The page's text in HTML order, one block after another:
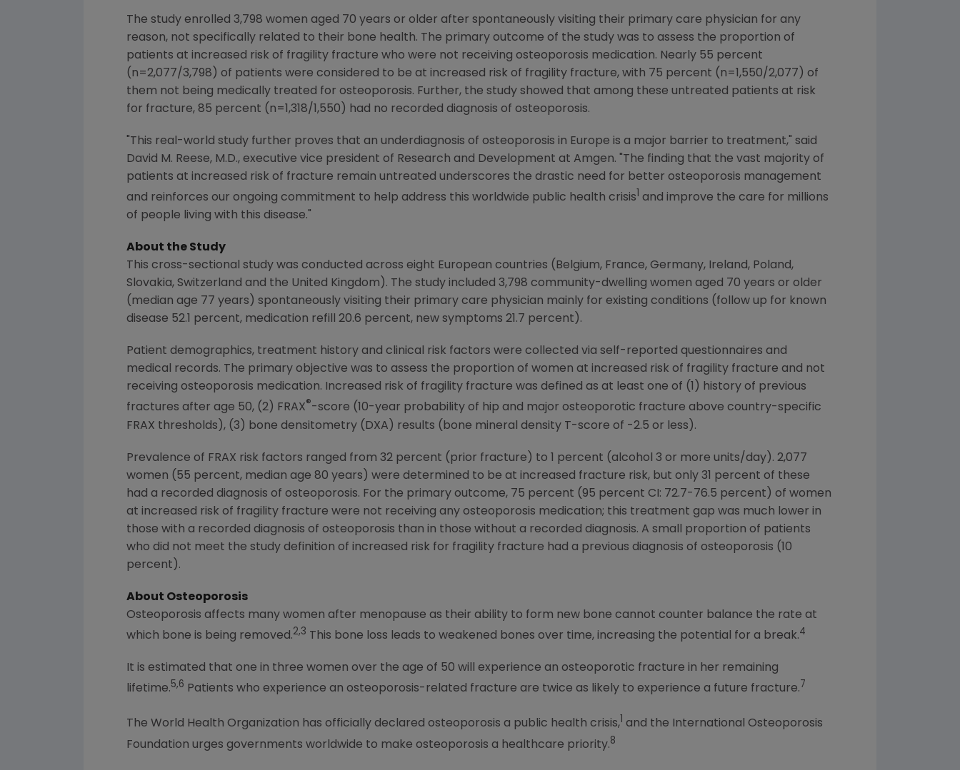
The study enrolled 3,798 women aged 70 years or older after spontaneously visiting their primary care physician for any
reason, not specifically related to their bone health. The primary outcome of the study was to assess the proportion of
patients at increased risk of fragility fracture who were not receiving osteoporosis medication. Nearly 55 percent
(n=2,077/3,798) of patients were considered to be at increased risk of fragility fracture, with 75 percent (n=1,550/2,077) of
them not being medically treated for osteoporosis. Further, the study showed that among these untreated patients at risk
for fracture, 85 percent (n=1,318/1,550) had no recorded diagnosis of osteoporosis.
"This real-world study further proves that an underdiagnosis of osteoporosis in Europe is a major barrier to treatment," said
David M. Reese, M.D., executive vice president of Research and Development at Amgen. "The finding that the vast majority of
patients at increased risk of fracture remain untreated underscores the drastic need for better osteoporosis management
and reinforces our ongoing commitment to help address this worldwide public health crisis and improve the care for millions
of people living with this disease."
About the Study
This cross-sectional study was conducted across eight European countries (Belgium, France, Germany, Ireland, Poland,
Slovakia, Switzerland and the United Kingdom ). The study included 3,798 community-dwelling women aged 70 years or older
(median age 77 years) spontaneously visiting their primary care physician mainly for existing conditions (follow up for known
disease 52.1 percent, medication refill 20.6 percent, new symptoms 21.7 percent).
Patient demographics, treatment history and clinical risk factors were collected via self-reported questionnaires and
medical records. The primary objective was to assess the proportion of women at increased risk of fragility fracture and not
receiving osteoporosis medication. Increased risk of fragility fracture was defined as at least one of (1) history of previous
fractures after age 50, (2) FRAX®-score (10-year probability of hip and major osteoporotic fracture above country-specific
FRAX thresholds), (3) bone densitometry (DXA) results (bone mineral density T-score of -2.5 or less).
Prevalence of FRAX risk factors ranged from 32 percent (prior fracture) to 1 percent (alcohol 3 or more units/day). 2,077
women (55 percent, median age 80 years) were determined to be at increased fracture risk, but only 31 percent of these
had a recorded diagnosis of osteoporosis. For the primary outcome, 75 percent (95 percent CI: 72.7-76.5 percent) of women
at increased risk of fragility fracture were not receiving any osteoporosis medication; this treatment gap was much lower in
those with a recorded diagnosis of osteoporosis than in those without a recorded diagnosis. A small proportion of patients
who did not meet the study definition of increased risk for fragility fracture had a previous diagnosis of osteoporosis (10
percent).
About Osteoporosis
Osteoporosis affects many women after menopause as their ability to form new bone cannot counter balance the rate at
which bone is being removed.2,3 This bone loss leads to weakened bones over time, increasing the potential for a break.4
It is estimated that one in three women over the age of 50 will experience an osteoporotic fracture in her remaining
lifetime.5,6 Patients who experience an osteoporosis-related fracture are twice as likely to experience a future fracture. 7
The World Health Organization has officially declared osteoporosis a public health crisis, and the International Osteoporosis
Foundation urges governments worldwide to make osteoporosis a healthcare priority.8